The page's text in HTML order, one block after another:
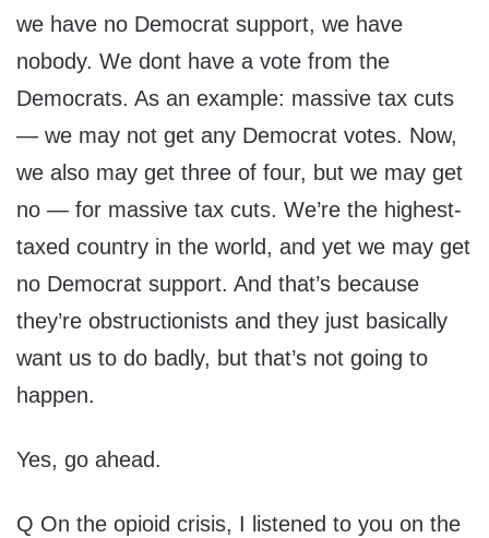
we have no Democrat support, we have
nobody. We dont have a vote from the
Democrats. As an example: massive tax cuts
— we may not get any Democrat votes. Now,
we also may get three of four, but we may get
no — for massive tax cuts. We’re the highest-
taxed country in the world, and yet we may get
no Democrat support. And that’s because
they’re obstructionists and they just basically
want us to do badly, but that’s not going to
happen.
Yes, go ahead.
Q On the opioid crisis, I listened to you on the